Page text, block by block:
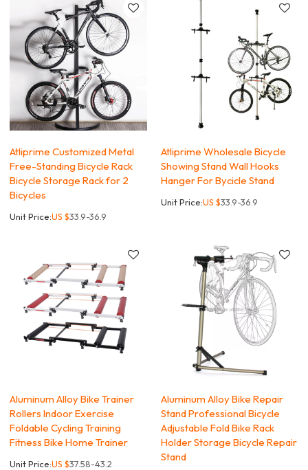
Atliprime Customized Metal
Free-Standing Bicycle Rack
Bicycle Storage Rack for 2
Bicycles
Unit Price:US $33.9-36.9
Atliprime Wholesale Bicycle
Showing Stand Wall Hooks
Hanger For Bycicle Stand
Unit Price:US $33.9-36.9
Aluminum Alloy Bike Trainer
Rollers Indoor Exercise
Foldable Cycling Training
Fitness Bike Home Trainer
Unit Price:US $37.58-43.2
Aluminum Alloy Bike Repair
Stand Professional Bicycle
Adjustable Fold Bike Rack
Holder Storage Bicycle Repair
Stand